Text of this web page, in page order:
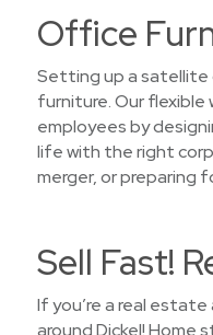
Office
Setting up a satellite
furniture. Our flexible
employees by
life with the right
merger, or preparing
Sell Fast!
If you’re a real
around Dickel! Home